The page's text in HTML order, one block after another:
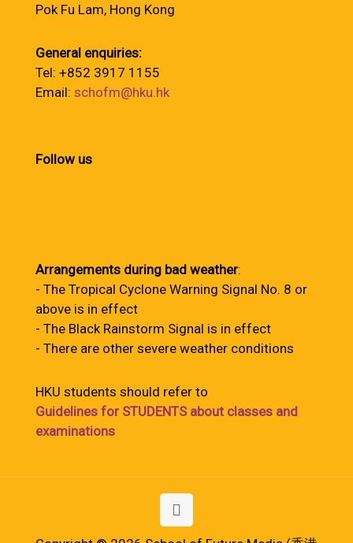
Pok Fu Lam, Hong Kong
General enquiries:
Tel: +852 3917 1155
Email: schofm@hku.hk
Follow us
Arrangements during bad weather:
- The Tropical Cyclone Warning Signal No. 8 or
above is in effect
- The Black Rainstorm Signal is in effect
- There are other severe weather conditions
HKU students should refer to
Guidelines for STUDENTS about classes and
examinations